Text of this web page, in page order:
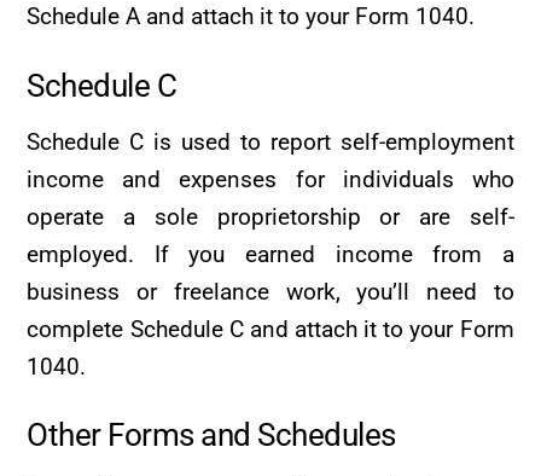
Schedule A and attach it to your Form 1040.
Schedule C
Schedule C is used to report self-employment
income and expenses for individuals who
operate a sole proprietorship or are self-
employed. If you earned income from a
business or freelance work, you’ll need to
complete Schedule C and attach it to your Form
1040.
Other Forms and Schedules